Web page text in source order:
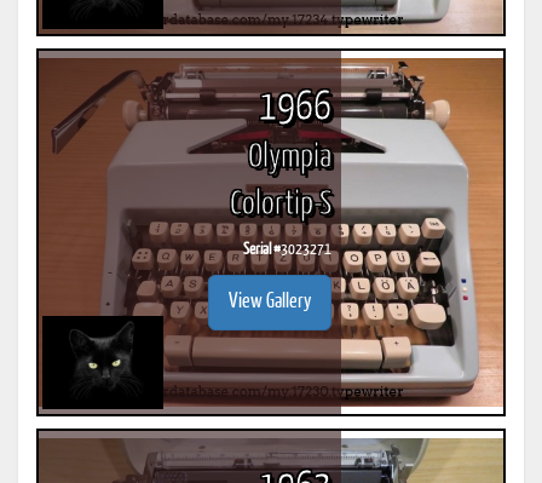
1966
Olympia
Colortip-S
Serial #3023271
View Gallery